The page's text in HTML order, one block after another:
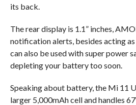
its back.
The rear display is 1.1” inches,
notification alerts, besides acting
can also be used with super power
depleting your battery too soon.
Speaking about battery, the Mi 11
larger 5,000mAh cell and handles